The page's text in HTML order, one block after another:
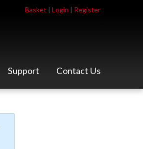
Basket | Login | Register
Support Contact Us